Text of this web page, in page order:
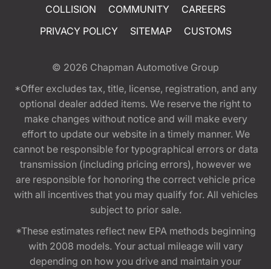
COLLISION
COMMUNITY
CAREERS
PRIVACY POLICY
SITEMAP CUSTOMS
© 2026 Chapman Automotive Group
*Offer excludes tax, title, license, registration, and any
optional dealer added items. We reserve the right to
make changes without notice and will make every
effort to update our website in a timely manner. We
cannot be responsible for typographical errors or data
transmission (including pricing errors), however we
are responsible for honoring the correct vehicle price
with all incentives that you may qualify for. All vehicles
subject to prior sale.
*These estimates reflect new EPA methods beginning
with 2008 models. Your actual mileage will vary
depending on how you drive and maintain your